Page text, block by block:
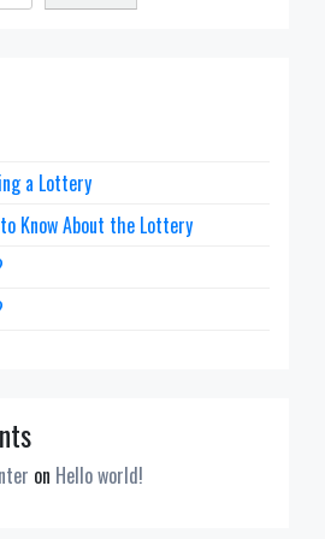
a Lottery
Know About the Lottery
on Hello world!